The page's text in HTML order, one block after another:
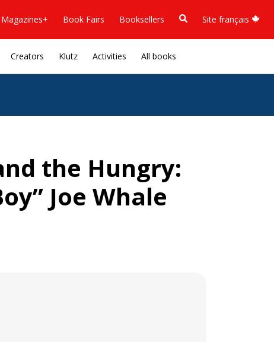
Magazines+ Book Fairs Booksellers Site français
Creators Klutz Activities All books
the Hungry:
Joe Whale